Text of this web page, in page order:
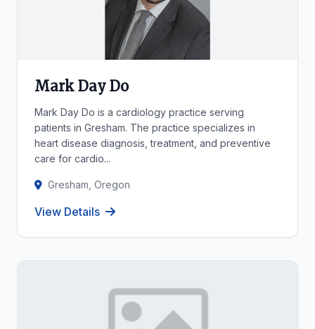
Mark Day Do
Mark Day Do is a cardiology practice serving
patients in Gresham. The practice specializes in
heart disease diagnosis, treatment, and preventive
care for cardio...
Gresham, Oregon
View Details